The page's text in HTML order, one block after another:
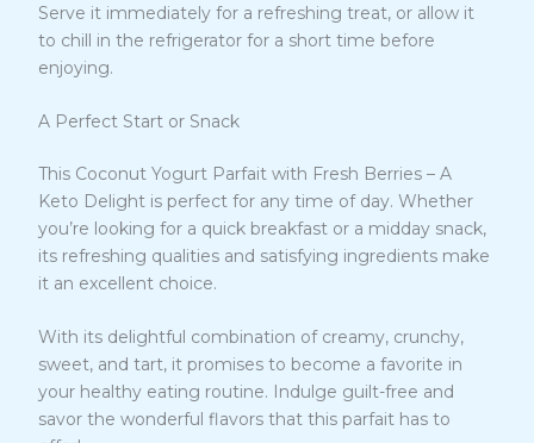
Serve it immediately for a refreshing treat, or allow it
to chill in the refrigerator for a short time before
enjoying.
A Perfect Start or Snack
This Coconut Yogurt Parfait with Fresh Berries – A
Keto Delight is perfect for any time of day. Whether
you’re looking for a quick breakfast or a midday snack,
its refreshing qualities and satisfying ingredients make
it an excellent choice.
With its delightful combination of creamy, crunchy,
sweet, and tart, it promises to become a favorite in
your healthy eating routine. Indulge guilt-free and
savor the wonderful flavors that this parfait has to